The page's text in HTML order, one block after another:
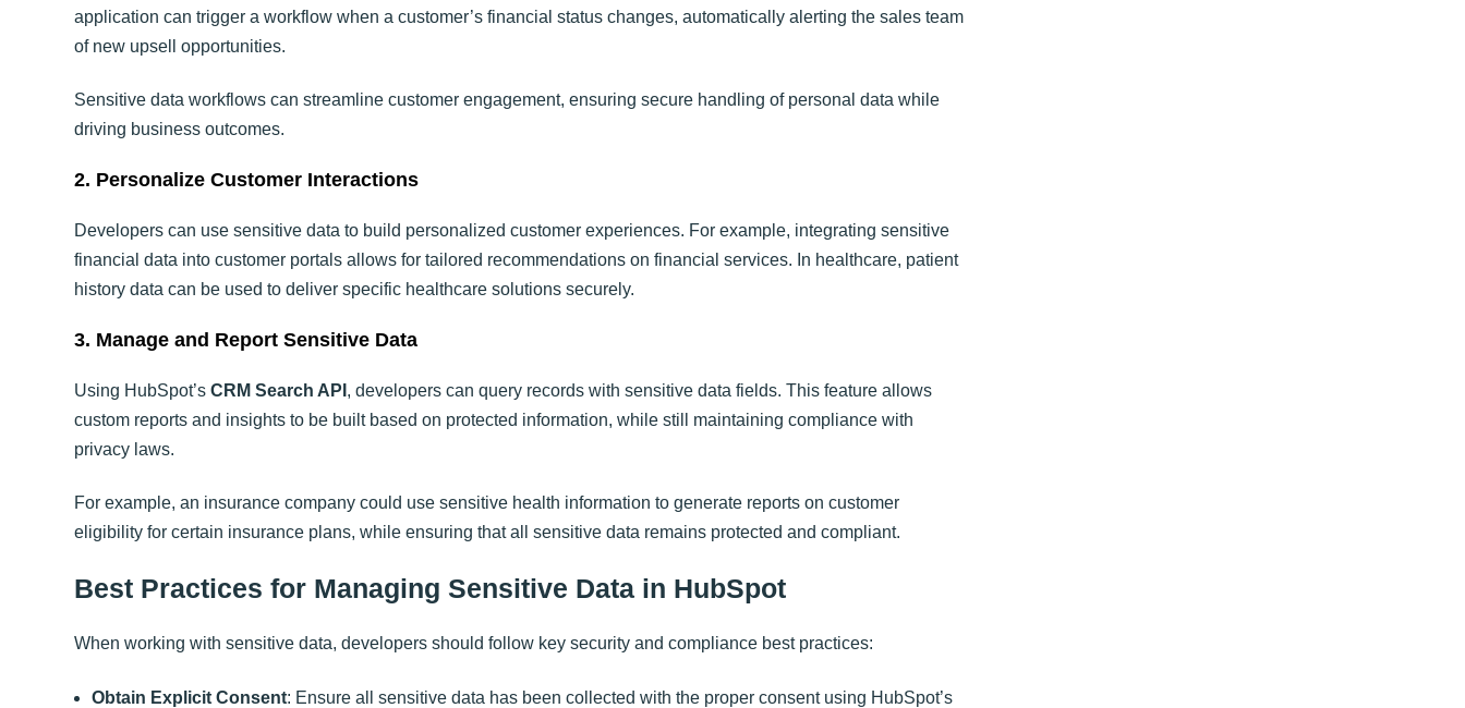
application can trigger a workflow when a customer’s financial status changes, automatically alerting the sales team
of new upsell opportunities.
Sensitive data workflows can streamline customer engagement, ensuring secure handling of personal data while
driving business outcomes.
2. Personalize Customer Interactions
Developers can use sensitive data to build personalized customer experiences. For example, integrating sensitive
financial data into customer portals allows for tailored recommendations on financial services. In healthcare, patient
history data can be used to deliver specific healthcare solutions securely.
3. Manage and Report Sensitive Data
Using HubSpot’s CRM Search API , developers can query records with sensitive data fields. This feature allows
custom reports and insights to be built based on protected information, while still maintaining compliance with
privacy laws.
For example, an insurance company could use sensitive health information to generate reports on customer
eligibility for certain insurance plans, while ensuring that all sensitive data remains protected and compliant.
Best Practices for Managing Sensitive Data in HubSpot
When working with sensitive data, developers should follow key security and compliance best practices:
Obtain Explicit Consent: Ensure all sensitive data has been collected with the proper consent using HubSpot’s